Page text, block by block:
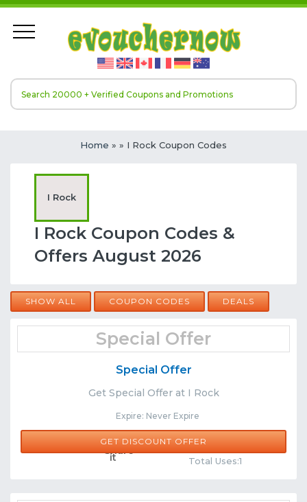
Home » » I Rock Coupon Codes
I Rock
I Rock Coupon Codes &
Offers August 2026
SHOW ALL COUPON CODES DEALS
Special Offer
Special Offer
Get Special Offer at I Rock
Expire: Never Expire
GET DISCOUNT OFFER
Total Uses:1